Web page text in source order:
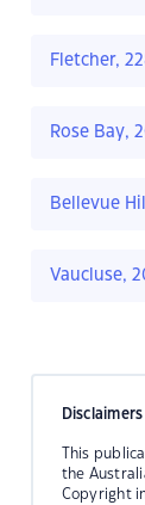
Fletcher,
Rose Bay,
Bellevue
Vaucluse,
Disclaimers
This
the
Copyright